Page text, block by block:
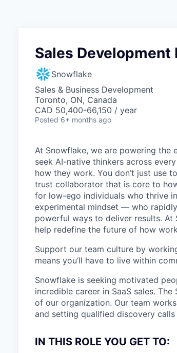
Sales Development
Snowflake
Sales & Business Development
Toronto, ON, Canada
CAD 50,400-66,150 / year
Posted 6+ months ago
At Snowflake, we are powering the
seek AI-native thinkers across
how they work. You don’t just use
trust collaborator that is core to
for low-ego individuals who thrive
experimental mindset — who
powerful ways to deliver results.
help redefine the future of how
Support our team culture by
means you’ll have to live within
Snowflake is seeking motivated
incredible career in SaaS sales.
of our organization. Our team
and setting qualified discovery
IN THIS ROLE YOU GET TO: